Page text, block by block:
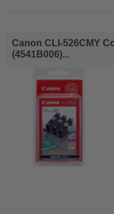
Canon CLI-526CMY
(4541B006)...